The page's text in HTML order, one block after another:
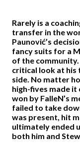
Rarely is a
transfer in the
Paunović’s
fancy suits for a
of the
critical look at his
side. No matter
high-fives made
won by FalleN’s
failed to take
was present, hit
ultimately ended
both him and